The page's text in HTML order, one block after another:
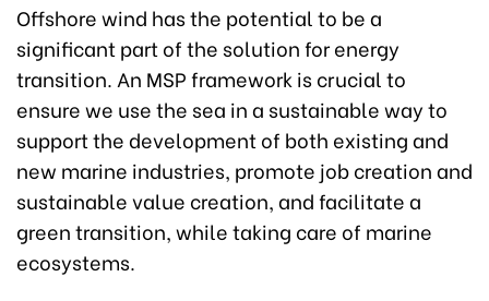
Offshore wind has the potential to be a
significant part of the solution for energy
transition. An MSP framework is crucial to
ensure we use the sea in a sustainable way to
support the development of both existing and
new marine industries, promote job creation and
sustainable value creation, and facilitate a
green transition, while taking care of marine
ecosystems.